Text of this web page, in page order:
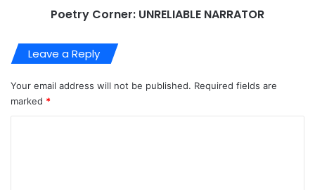
Poetry Corner: UNRELIABLE NARRATOR
Leave a Reply
Your email address will not be published. Required fields are
marked *